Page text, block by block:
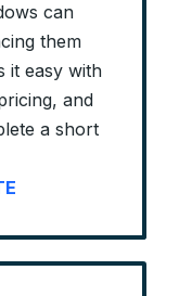
can
them
it easy with
and
a short